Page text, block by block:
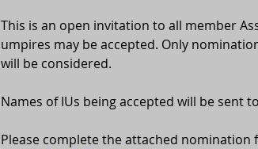
This is an open invitation to all member
umpires may be accepted. Only
will be considered.
Names of IUs being accepted will be sent
Please complete the attached nomination